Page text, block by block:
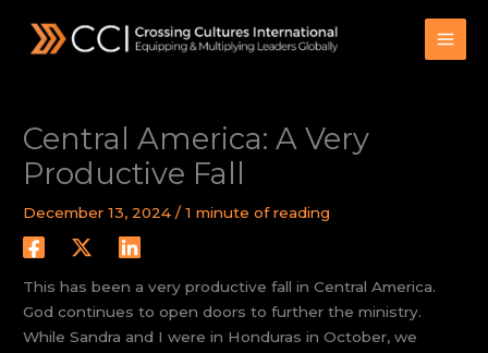
Central America: A Very
Productive Fall
December 13, 2024/1 minute of reading
This has been a very productive fall in Central America.
God continues to open doors to further the ministry.
While Sandra and I were in Honduras in October, we